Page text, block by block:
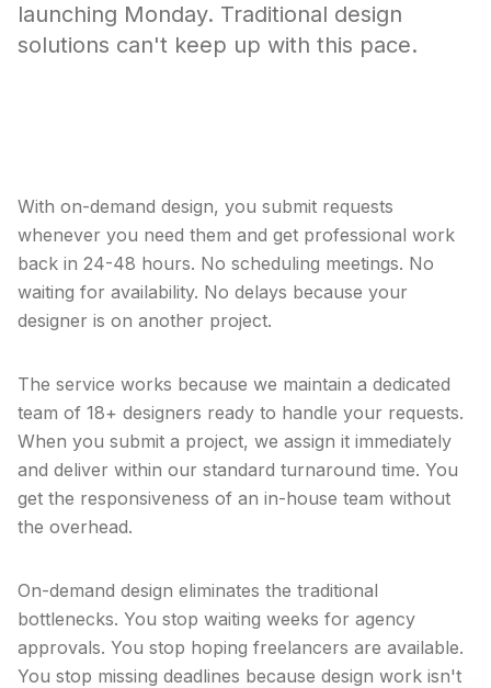
launching Monday. Traditional design
solutions can't keep up with this pace.
With on-demand design, you submit requests
whenever you need them and get professional work
back in 24-48 hours. No scheduling meetings. No
waiting for availability. No delays because your
designer is on another project.
The service works because we maintain a dedicated
team of 18+ designers ready to handle your requests.
When you submit a project, we assign it immediately
and deliver within our standard turnaround time. You
get the responsiveness of an in-house team without
the overhead.
On-demand design eliminates the traditional
bottlenecks. You stop waiting weeks for agency
approvals. You stop hoping freelancers are available.
You stop missing deadlines because design work isn't